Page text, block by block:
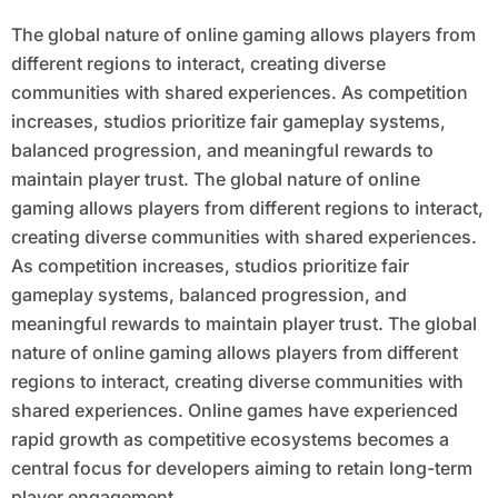
The global nature of online gaming allows players from
different regions to interact, creating diverse
communities with shared experiences. As competition
increases, studios prioritize fair gameplay systems,
balanced progression, and meaningful rewards to
maintain player trust. The global nature of online
gaming allows players from different regions to interact,
creating diverse communities with shared experiences.
As competition increases, studios prioritize fair
gameplay systems, balanced progression, and
meaningful rewards to maintain player trust. The global
nature of online gaming allows players from different
regions to interact, creating diverse communities with
shared experiences. Online games have experienced
rapid growth as competitive ecosystems becomes a
central focus for developers aiming to retain long-term